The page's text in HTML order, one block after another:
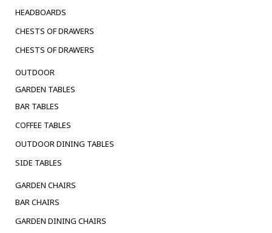
HEADBOARDS
CHESTS OF DRAWERS
CHESTS OF DRAWERS
OUTDOOR
GARDEN TABLES
BAR TABLES
COFFEE TABLES
OUTDOOR DINING TABLES
SIDE TABLES
GARDEN CHAIRS
BAR CHAIRS
GARDEN DINING CHAIRS